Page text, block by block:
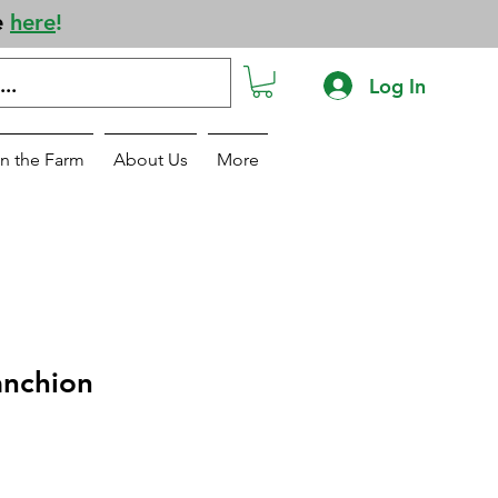
here!
the Farm About Us More
Log In